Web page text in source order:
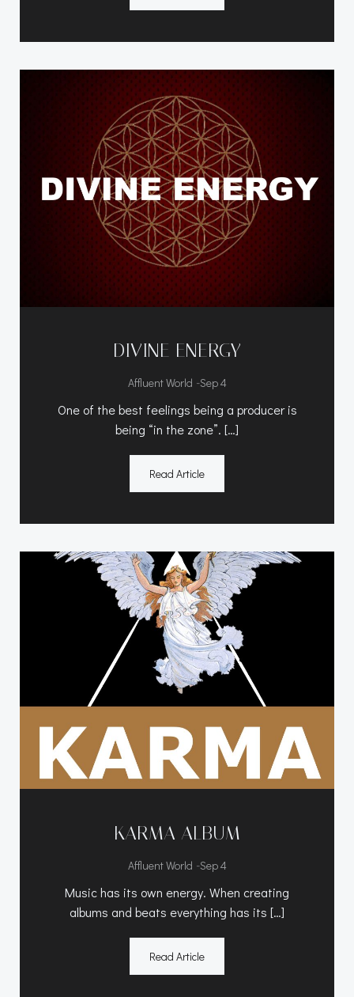
DIVINE ENERGY
Affluent World -Sep 4
One of the best feelings being a producer is
being “in the zone”. […]
Read Article
KARMA ALBUM
Affluent World -Sep 4
Music has its own energy. When creating
albums and beats everything has its […]
Read Article